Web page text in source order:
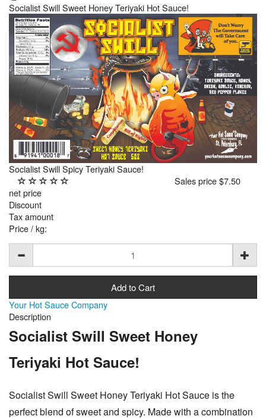
Socialist Swill Sweet Honey Teriyaki Hot Sauce!
Socialist Swill Spicy Teriyaki Sauce!
Sales price$7.50
net price
Discount
Tax amount
Price / kg:
Your Hot Sauce Company
Description
Socialist Swill Sweet Honey
Teriyaki Hot Sauce!
Socialist Swill Sweet Honey Teriyaki Hot Sauce is the
perfect blend of sweet and spicy. Made with a combination